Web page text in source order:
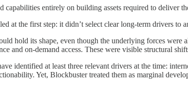
capabilities entirely on building assets required to deliver
at the first step: it didn’t select clear long-term drivers to
hold its shape, even though the underlying forces
and on-demand access. These were visible structural
identified at least three relevant drivers at the time:
Yet, Blockbuster treated them as marginal